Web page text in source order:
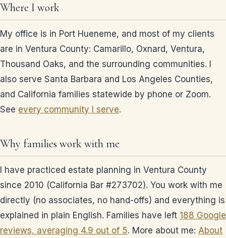
Where I work
My office is in Port Hueneme, and most of my clients
are in Ventura County: Camarillo, Oxnard, Ventura,
Thousand Oaks, and the surrounding communities. I
also serve Santa Barbara and Los Angeles Counties,
and California families statewide by phone or Zoom.
See every community I serve.
Why families work with me
I have practiced estate planning in Ventura County
since 2010 (California Bar #273702). You work with me
directly (no associates, no hand-offs) and everything is
explained in plain English. Families have left 188 Google
reviews, averaging 4.9 out of 5. More about me: About